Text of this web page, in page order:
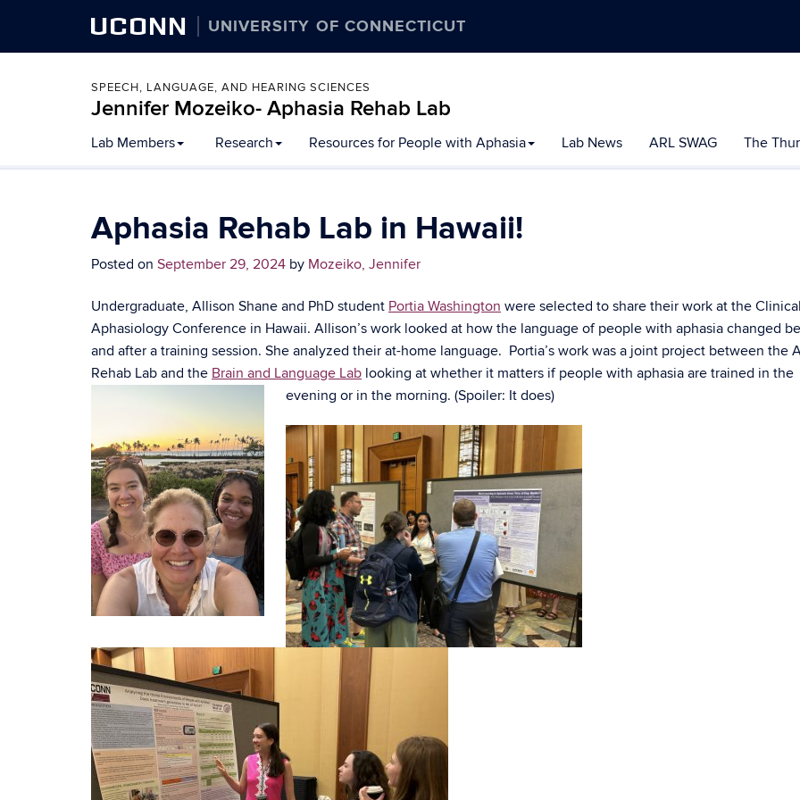
UCONN UNIVERSITY OF CONNECTICUT
SPEECH, LANGUAGE, AND HEARING SCIENCES
Jennifer Mozeiko- Aphasia Rehab Lab
Lab Members Research Resources for People with Aphasia Lab News ARL SWAG The
Aphasia Rehab Lab in Hawaii!
Posted on September 29, 2024 by Mozeiko, Jennifer
Undergraduate, Allison Shane and PhD student Portia Washington were selected to share their work at the Clinical
Aphasiology Conference in Hawaii. Allison’s work looked at how the language of people with aphasia changed
and after a training session. She analyzed their at-home language. Portia’s work was a joint project between the
Rehab Lab and the Brain and Language Lab looking at whether it matters if people with aphasia are trained in the
evening or in the morning. (Spoiler: It does)